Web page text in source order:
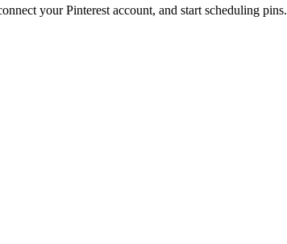
your Pinterest account, and start scheduling pins.